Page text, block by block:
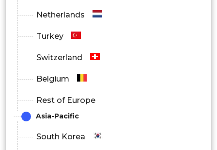
Mexico
Europe
Germany
Netherlands
Turkey
Switzerland
Belgium
Rest of Europe
Asia-Pacific
South Korea